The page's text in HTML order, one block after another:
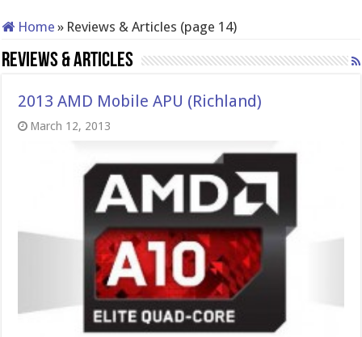
Home » Reviews & Articles (page 14)
Reviews & Articles
2013 AMD Mobile APU (Richland)
March 12, 2013